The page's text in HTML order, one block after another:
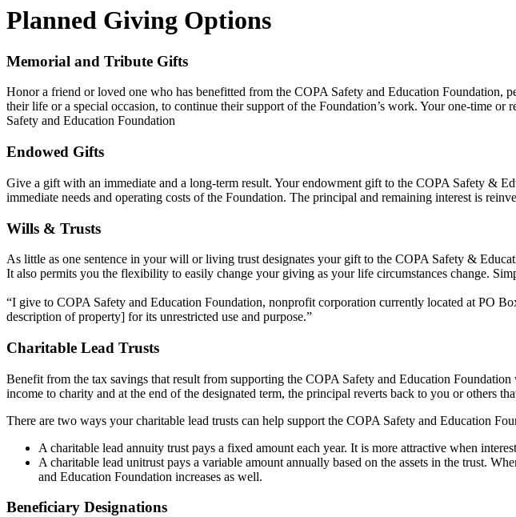
Planned Giving Options
Memorial and Tribute Gifts
Honor a friend or loved one who has benefitted from the COPA Safety and Education Foundation,
their life or a special occasion, to continue their support of the Foundation’s work. Your one-time
Safety and Education Foundation
Endowed Gifts
Give a gift with an immediate and a long-term result. Your endowment gift to the COPA Safety &
immediate needs and operating costs of the Foundation. The principal and remaining interest is
Wills & Trusts
As little as one sentence in your will or living trust designates your gift to the COPA Safety &
It also permits you the flexibility to easily change your giving as your life circumstances change.
“I give to COPA Safety and Education Foundation, nonprofit corporation currently located at PO
description of property] for its unrestricted use and purpose.”
Charitable Lead Trusts
Benefit from the tax savings that result from supporting the COPA Safety and Education
income to charity and at the end of the designated term, the principal reverts back to you or others
There are two ways your charitable lead trusts can help support the COPA Safety and Education
A charitable lead annuity trust pays a fixed amount each year. It is more attractive when
A charitable lead unitrust pays a variable amount annually based on the assets in the trust.
and Education Foundation increases as well.
Beneficiary Designations